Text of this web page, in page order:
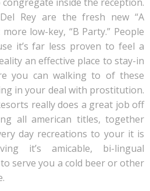
Rey are the fresh new “A
low-key, “B Party.” People
it’s far less proven to feel a
an effective place to stay-in
you can walking to of these
in your deal with prostitution.
really does a great job off
all american titles, together
day recreations to your it is
it’s amicable, bi-lingual
serve you a cold beer or other